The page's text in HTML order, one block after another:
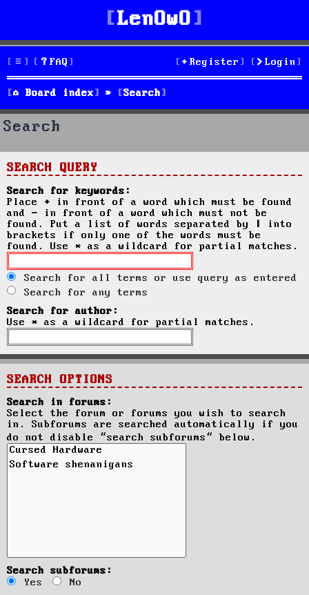
LenOwO
FAQ Login
Register
Board index Search
Search
SEARCH QUERY
Search for keywords:
Place + in front of a word which must be found
and - in front of a word which must not be
found. Put a list of words separated by
into
brackets if only one of the words must be
found. Use * as a wildcard for partial matches.
Search for all terms or use query as entered
Search for any terms
Search for author:
Use * as a wildcard for partial matches.
SEARCH OPTIONS
Search in forums:
Select the forum or forums you wish to search
in. Subforums are searched automatically if you
do not disable “search subforums“ below.
Search subforums:
Yes
No